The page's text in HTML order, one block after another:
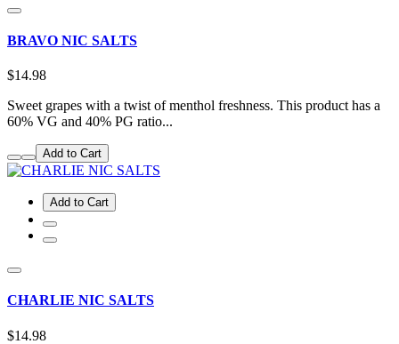
BRAVO NIC SALTS
$14.98
Sweet grapes with a twist of menthol freshness. This product has a
60% VG and 40% PG ratio...
Add to Cart
Add to Cart
CHARLIE NIC SALTS
$14.98